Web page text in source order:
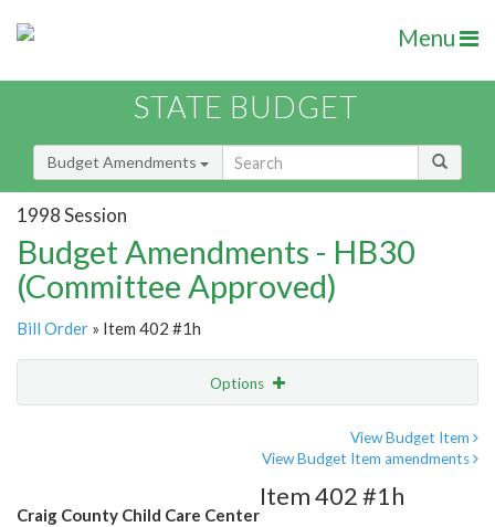
Menu
STATE BUDGET
Budget Amendments
1998 Session
Budget Amendments - HB30
(Committee Approved)
Bill Order » Item 402 #1h
Options
View Budget Item
View Budget Item amendments
Craig County Child Care Center
Item 402 #1h